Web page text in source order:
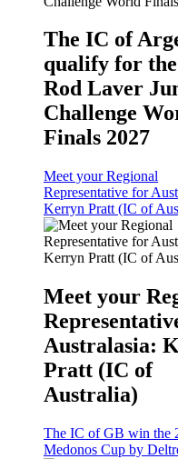
The IC of
qualify for
Rod Laver
Challenge
Finals 2027
Meet your Regional
Representative for
Kerryn Pratt (IC of
Meet your
Australasia:
Pratt (IC of
Australia)
The IC of GB win the
Medonos Cup by